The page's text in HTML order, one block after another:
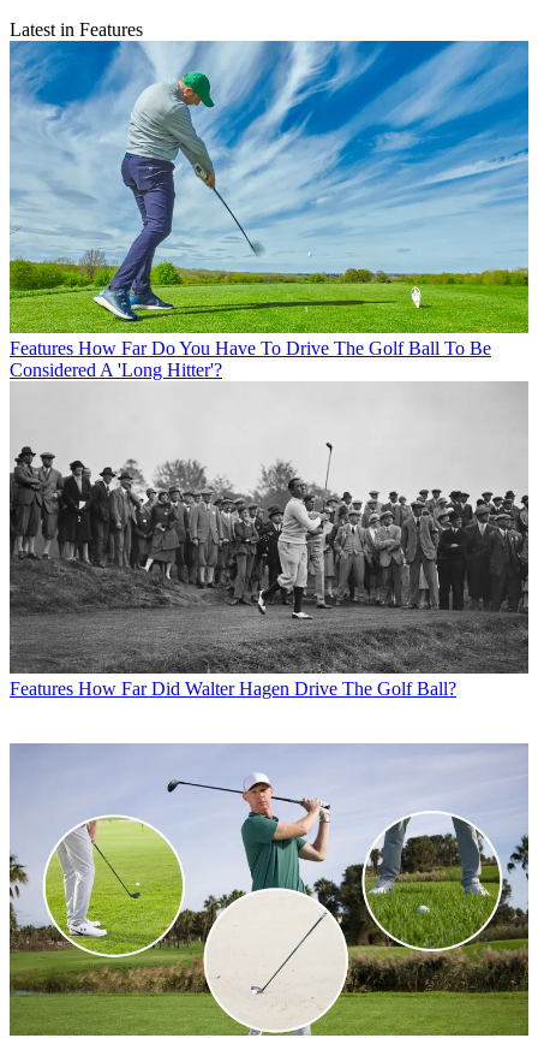
Latest in Features
Features How Far Do You Have To Drive The Golf Ball To Be
Considered A 'Long Hitter'?
Features How Far Did Walter Hagen Drive The Golf Ball?